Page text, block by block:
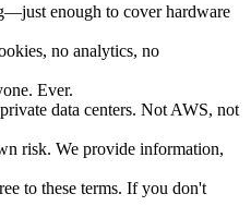
enough to cover hardware
no analytics, no
Ever.
data centers. Not AWS, not
risk. We provide information,
to these terms. If you don't